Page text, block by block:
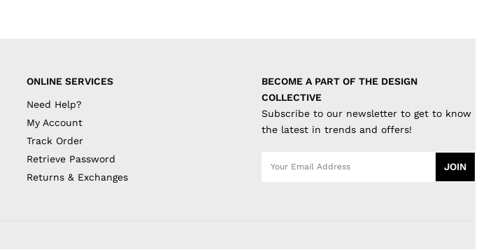
ONLINE SERVICES
Need Help?
My Account
Track Order
Retrieve Password
Returns & Exchanges
BECOME A PART OF THE DESIGN
COLLECTIVE
Subscribe to our newsletter to get to know
the latest in trends and offers!
JOIN